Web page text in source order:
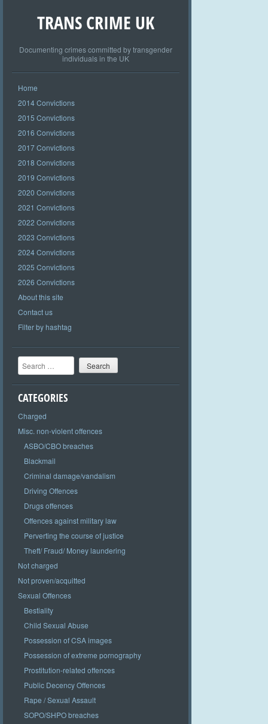
TRANS CRIME UK
Documenting crimes committed by transgender
individuals in the UK
Home
2014 Convictions
2015 Convictions
2016 Convictions
2017 Convictions
2018 Convictions
2019 Convictions
2020 Convictions
2021 Convictions
2022 Convictions
2023 Convictions
2024 Convictions
2025 Convictions
2026 Convictions
About this site
Contact us
Filter by hashtag
Search
CATEGORIES
Charged
Misc. non-violent offences
ASBO/CBO breaches
Blackmail
Criminal damage/vandalism
Driving Offences
Drugs offences
Offences against military law
Perverting the course of justice
Theft/ Fraud/ Money laundering
Not charged
Not proven/acquitted
Sexual Offences
Bestiality
Child Sexual Abuse
Possession of CSA images
Possession of extreme pornography
Prostitution-related offences
Public Decency Offences
Rape / Sexual Assault
SOPO/SHPO breaches